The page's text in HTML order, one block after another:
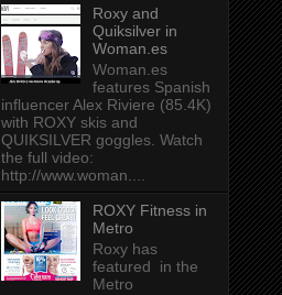
Roxy and
Quiksilver in
Woman.es
Woman.es
features Spanish
influencer Alex Riviere (85.4K)
with ROXY skis and
QUIKSILVER goggles. Watch
the full video:
http://www.woman....
ROXY Fitness in
Metro
Roxy has
featured in the
Metro